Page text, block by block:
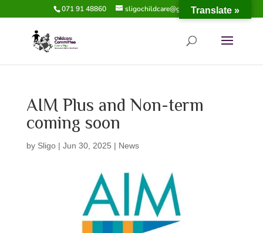
071 91 48860 sligochildcare@gmail.com
AIM Plus and Non-term
coming soon
by Sligo| Jun 30, 2025 | News
Translate »